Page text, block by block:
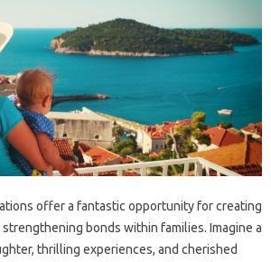
offer a‌ fantastic‍ opportunity for‌ creating‍
bonds within families. Imagine a
thrilling experiences, and‌ cherished‌